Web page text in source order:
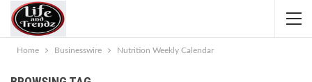
Home Businesswire Nutrition Weekly Calendar